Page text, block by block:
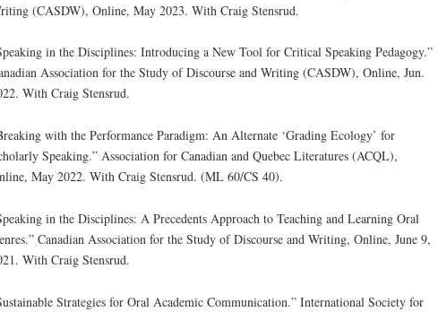
(CASDW), Online, May 2023. With Craig Stensrud.
in the Disciplines: Introducing a New Tool for Critical Speaking Pedagogy.”
Association for the Study of Discourse and Writing (CASDW), Online, Jun.
With Craig Stensrud.
with the Performance Paradigm: An Alternate ‘Grading Ecology’ for
Speaking.” Association for Canadian and Quebec Literatures (ACQL),
May 2022. With Craig Stensrud. (ML 60/CS 40).
in the Disciplines: A Precedents Approach to Teaching and Learning Oral
Canadian Association for the Study of Discourse and Writing, Online, June 9,
With Craig Stensrud.
Strategies for Oral Academic Communication.” International Society for